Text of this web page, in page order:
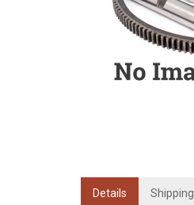
Details Shipping